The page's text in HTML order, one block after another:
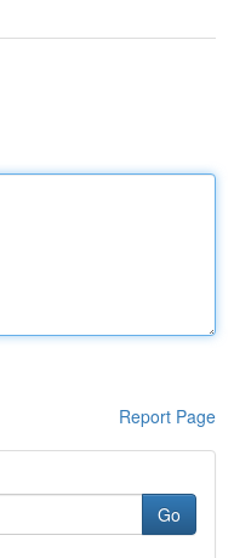
Report Page
Go